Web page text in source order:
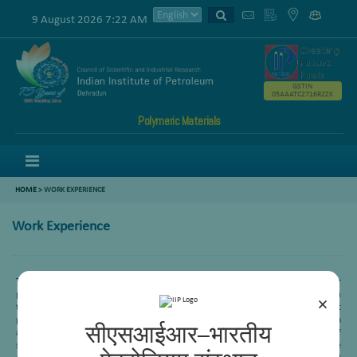
×
सीएसआईआर–भारतीय
9 August 2026 7:22 AM
Polymeric Materials
GSTIN
05AAATC2716R2ZK
HOME>WORK EXPERIENCE
Work Experience
Twenty five years of research experience in the development of catalysts for
petroleum refining processes like hydro desulfurization, reforming and FCC. Being a
team member of sponsored/in-house projects we have optimized catalyst
preparation parameters for each project requirement, which shall be useful to
achieve the desired targets. Presently working on GTL processes for conversion of
syn gas feedstock’s to middle distillates by FT synthesis and fuels. Extensive